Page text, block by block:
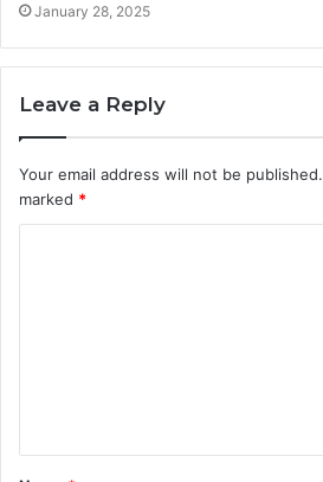
January 28, 2025
Leave a Reply
Your email address will not be published.
marked *
t